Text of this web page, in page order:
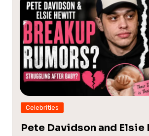
Celebrities
Pete Davidson and Elsie